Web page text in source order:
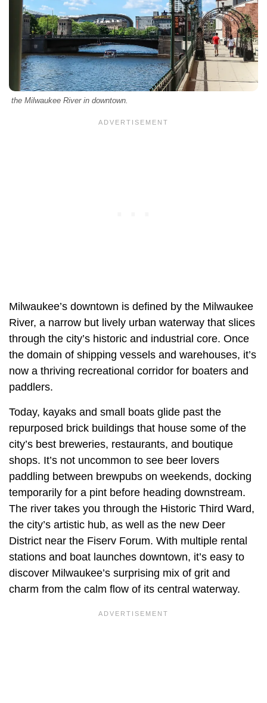
the Milwaukee River in downtown.
Milwaukee’s downtown is defined by the Milwaukee
River, a narrow but lively urban waterway that slices
through the city’s historic and industrial core. Once
the domain of shipping vessels and warehouses, it’s
now a thriving recreational corridor for boaters and
paddlers.
Today, kayaks and small boats glide past the
repurposed brick buildings that house some of the
city’s best breweries, restaurants, and boutique
shops. It’s not uncommon to see beer lovers
paddling between brewpubs on weekends, docking
temporarily for a pint before heading downstream.
The river takes you through the Historic Third Ward,
the city’s artistic hub, as well as the new Deer
District near the Fiserv Forum. With multiple rental
stations and boat launches downtown, it’s easy to
discover Milwaukee’s surprising mix of grit and
charm from the calm flow of its central waterway.